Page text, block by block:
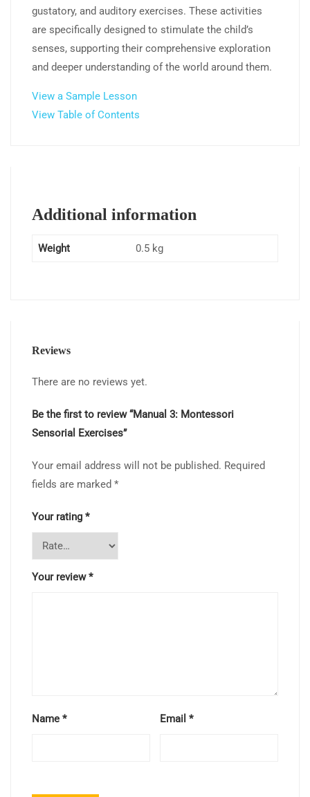
gustatory, and auditory exercises. These activities
are specifically designed to stimulate the child’s
senses, supporting their comprehensive exploration
and deeper understanding of the world around them.
View a Sample Lesson
View Table of Contents
Additional information
Weight 0.5 kg
Reviews
There are no reviews yet.
Be the first to review “Manual 3: Montessori
Sensorial Exercises”
Your email address will not be published. Required
fields are marked *
Your rating *
Your review*
Name * Email*